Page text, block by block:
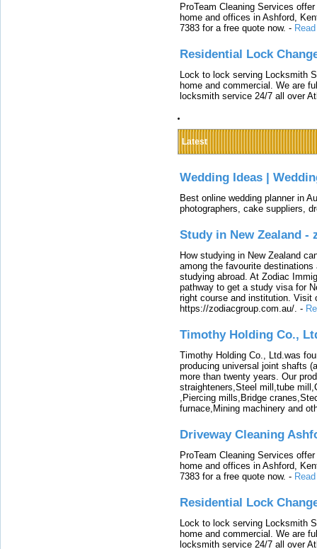
ProTeam Cleaning Services
home and offices in Ashford,
7383 for a free quote now. -
Residential Lock
Lock to lock serving Locksmith
home and commercial. We are
locksmith service 24/7 all over
Latest
Wedding Ideas |
Best online wedding planner in
photographers, cake suppliers,
Study in New Zealand -
How studying in New Zealand
among the favourite
studying abroad. At Zodiac
pathway to get a study visa for
right course and institution. Visit
https://zodiacgroup.com.au/. -
Timothy Holding Co.,
Timothy Holding Co., Ltd.was
producing universal joint shafts
more than twenty years. Our
straighteners,Steel mill,tube
,Piercing mills,Bridge
furnace,Mining machinery and
Driveway Cleaning
ProTeam Cleaning Services
home and offices in Ashford,
7383 for a free quote now. -
Residential Lock
Lock to lock serving Locksmith
home and commercial. We are
locksmith service 24/7 all over